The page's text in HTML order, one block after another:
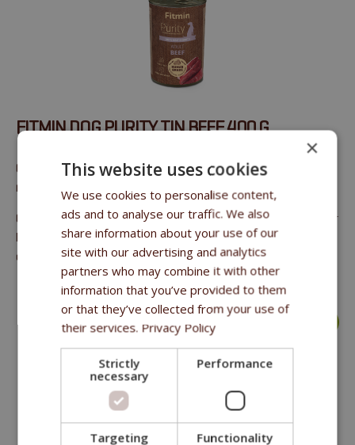
FITMIN DOG PURITY TIN BEEF 400 G
Canned meat for adult dogs with 100% restaurant grade
meat. This is the best of the best quality for your Dog
Crude fat 10%, saturated FA 4.9%, carbohydrates 0.5%, sugar
less than 0.2%, crude protein 23%, salt less than 0.08%,
crude ash 0.7%, moisture content 66.1%, dry matter 33.9%
×
This website uses cookies
We use cookies to personalise content,
ads and to analyse our traffic. We also
share information about your use of our
site with our advertising and analytics
partners who may combine it with other
information that you’ve provided to them
or that they’ve collected from your use of
their services. Privacy Policy
Strictly
necessary
Performance
Targeting Functionality